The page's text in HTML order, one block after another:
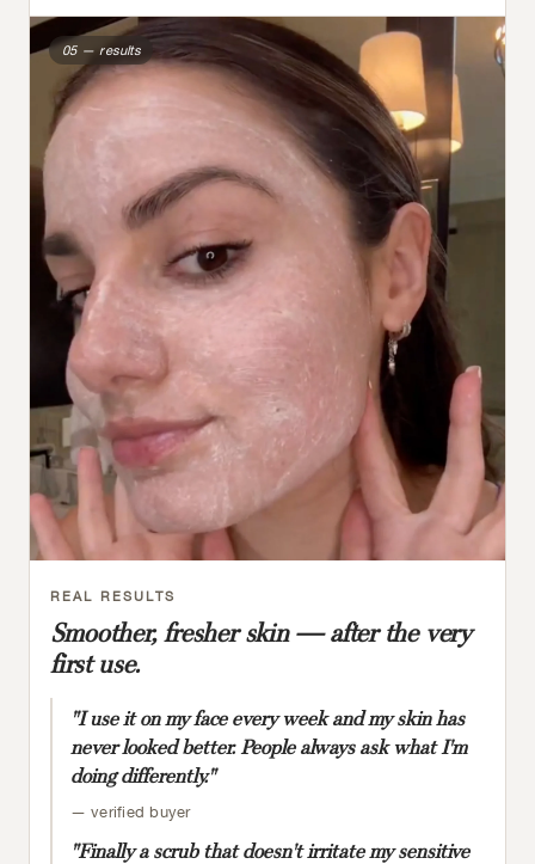
05 — results
REAL RESULTS
Smoother, fresher skin — after the very
first use.
"I use it on my face every week and my skin has
never looked better. People always ask what I'm
doing differently."
— verified buyer
"Finally a scrub that doesn't irritate my sensitive